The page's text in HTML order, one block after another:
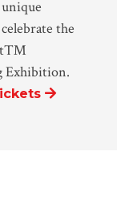
the
Exhibition.